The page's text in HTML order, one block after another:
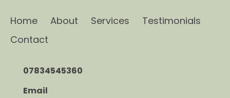
Home About Services
Testimonials
Contact
07834545360
Email